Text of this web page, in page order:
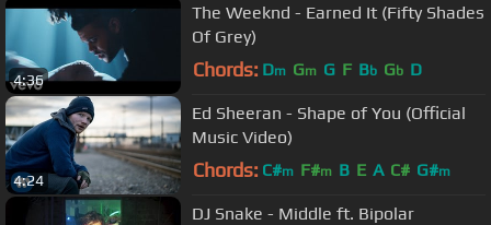
4:36
The Weeknd - Earned It (Fifty Shades
Of Grey)
Chords: Dm Gm G F Bb Gb D
4:24
Ed Sheeran - Shape of You (Official
Music Video)
Chords: C#m F#m B E A C# G#m
DJ Snake - Middle ft. Bipolar